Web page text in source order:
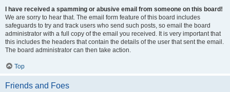
I have received a spamming or abusive email from someone on this board!
We are sorry to hear that. The email form feature of this board includes
safeguards to try and track users who send such posts, so email the board
administrator with a full copy of the email you received. It is very important that
this includes the headers that contain the details of the user that sent the email.
The board administrator can then take action.
Top
Friends and Foes